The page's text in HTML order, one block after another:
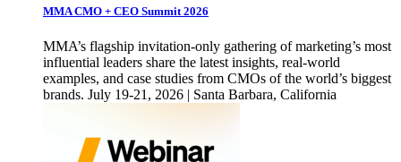
MMA CMO + CEO Summit 2026
MMA’s flagship invitation-only gathering of marketing’s most
influential leaders share the latest insights, real-world
examples, and case studies from CMOs of the world’s biggest
brands. July 19-21, 2026 | Santa Barbara, California